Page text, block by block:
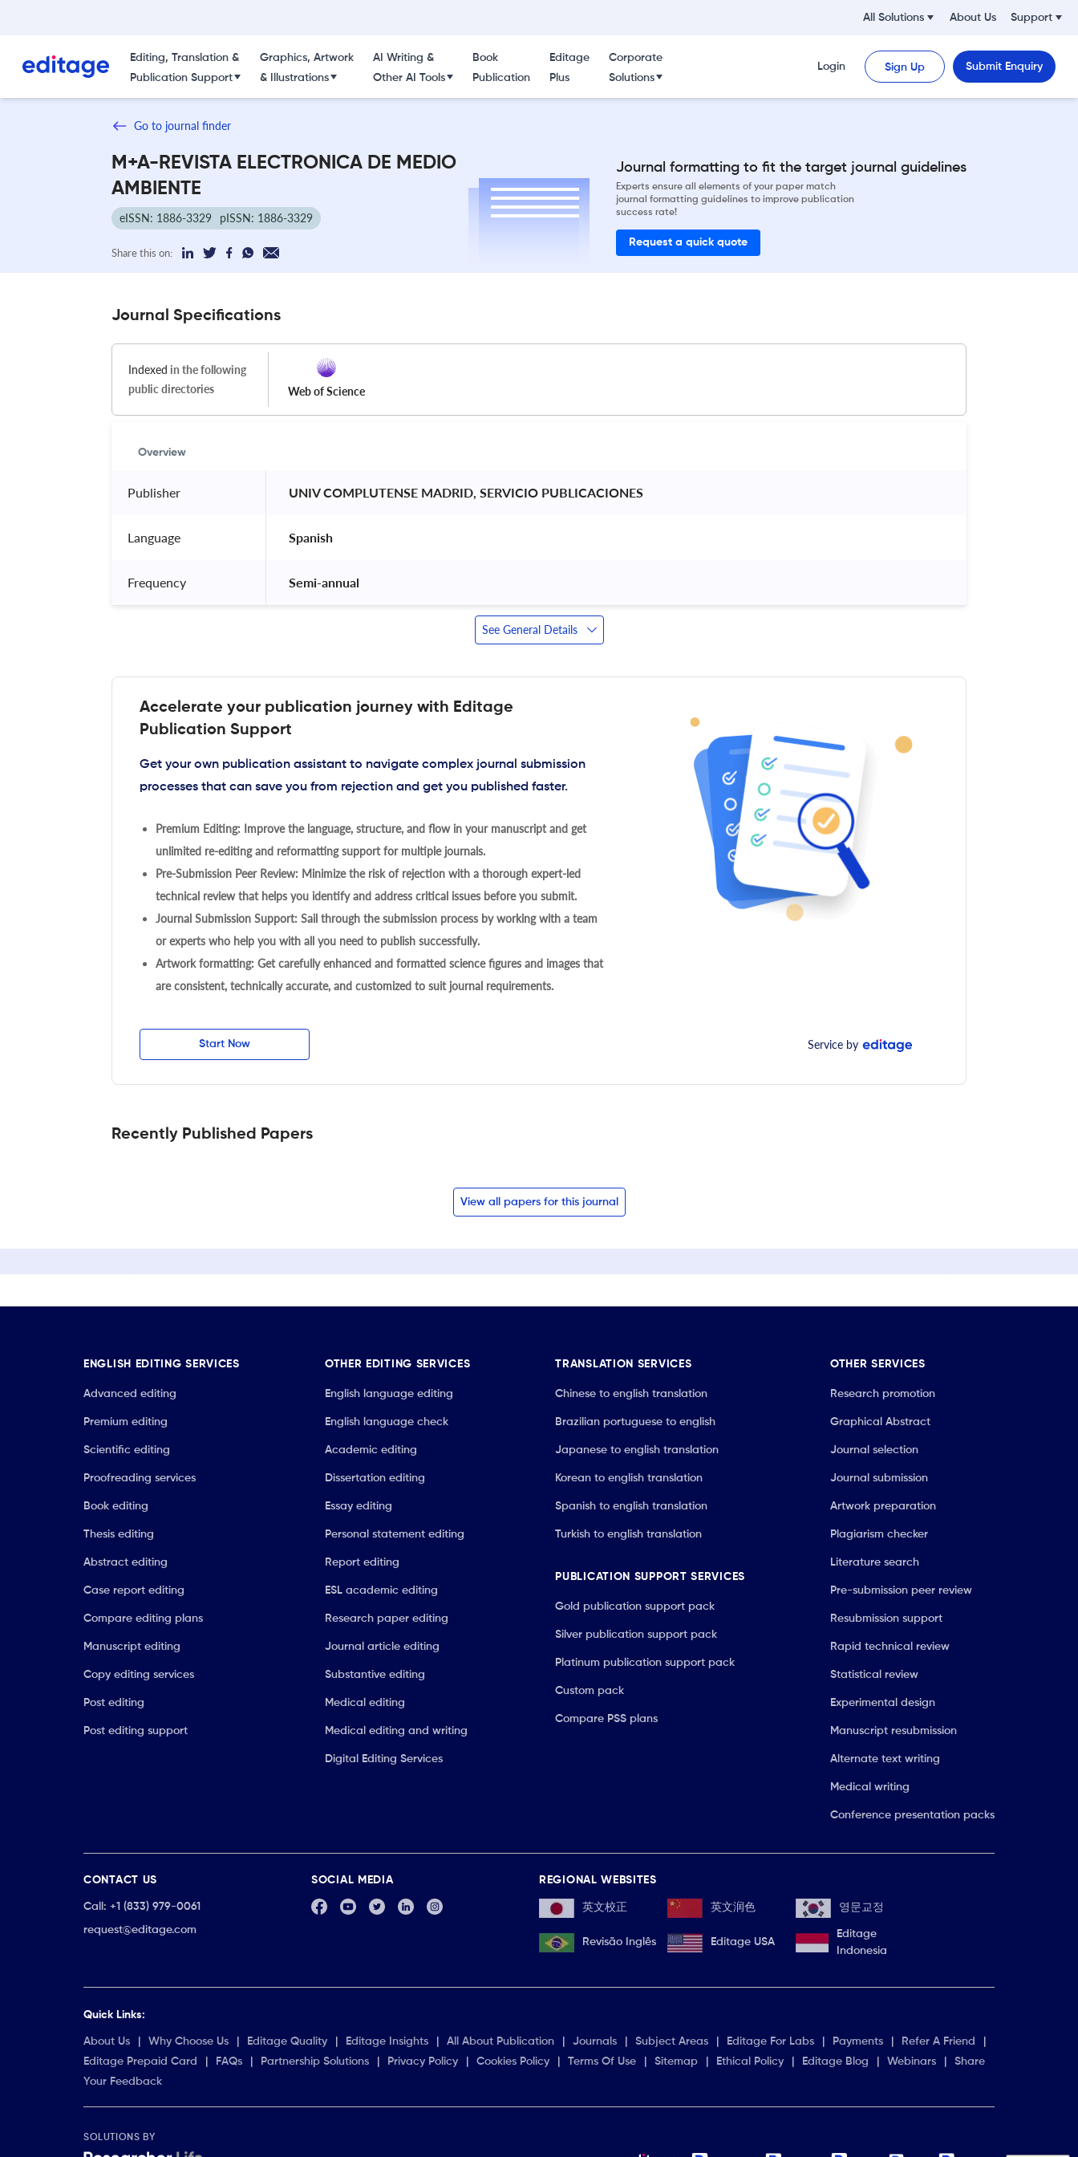
All Solutions About Us Support
Editing, Translation &
Publication Support
Graphics, Artwork
& Illustrations
AI Writing &
Other AI Tools
Book
Publication
Editage
Plus
Corporate
Solutions
Login Sign Up Submit Enquiry
Go to journal finder
M+A-REVISTA ELECTRONICA DE MEDIO
AMBIENTE
eISSN: 1886-3329 pISSN: 1886-3329
Share this on:
Journal formatting to fit the target journal guidelines
Experts ensure all elements of your paper match
journal formatting guidelines to improve publication
success rate!
Request a quick quote
Journal Specifications
Indexed in the following
public directories
Web of Science
Overview
Publisher UNIV COMPLUTENSE MADRID, SERVICIO PUBLICACIONES
Language Spanish
Frequency Semi-annual
See General Details
Accelerate your publication journey with Editage
Publication Support
Get your own publication assistant to navigate complex journal submission
processes that can save you from rejection and get you published faster.
Premium Editing: Improve the language, structure, and flow in your manuscript and get
unlimited re-editing and reformatting support for multiple journals.
Pre-Submission Peer Review: Minimize the risk of rejection with a thorough expert-led
technical review that helps you identify and address critical issues before you submit.
Journal Submission Support: Sail through the submission process by working with a team
or experts who help you with all you need to publish successfully.
Artwork formatting: Get carefully enhanced and formatted science figures and images that
are consistent, technically accurate, and customized to suit journal requirements.
Start Now Service by
Recently Published Papers
View all papers for this journal